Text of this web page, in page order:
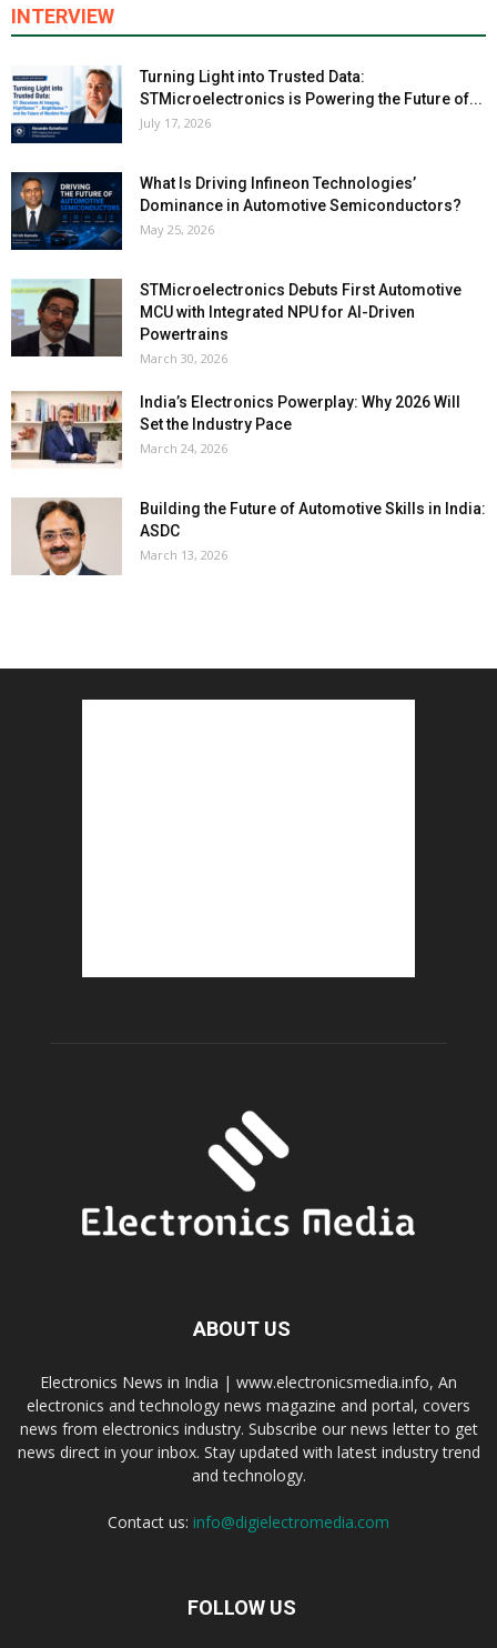
INTERVIEW
Turning Light into Trusted Data:
STMicroelectronics is Powering the Future of...
July 17, 2026
What Is Driving Infineon Technologies’
Dominance in Automotive Semiconductors?
May 25, 2026
STMicroelectronics Debuts First Automotive
MCU with Integrated NPU for AI-Driven
Powertrains
March 30, 2026
India’s Electronics Powerplay: Why 2026 Will
Set the Industry Pace
March 24, 2026
Building the Future of Automotive Skills in India:
ASDC
March 13, 2026
ABOUT US
Electronics News in India | www.electronicsmedia.info, An
electronics and technology news magazine and portal, covers
news from electronics industry. Subscribe our news letter to get
news direct in your inbox. Stay updated with latest industry trend
and technology.
Contact us: info@digielectromedia.com
FOLLOW US